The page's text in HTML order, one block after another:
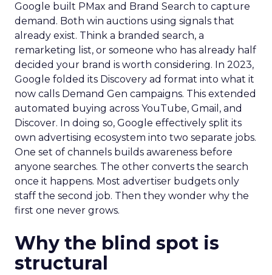
Google built PMax and Brand Search to capture
demand. Both win auctions using signals that
already exist. Think a branded search, a
remarketing list, or someone who has already half
decided your brand is worth considering. In 2023,
Google folded its Discovery ad format into what it
now calls Demand Gen campaigns. This extended
automated buying across YouTube, Gmail, and
Discover. In doing so, Google effectively split its
own advertising ecosystem into two separate jobs.
One set of channels builds awareness before
anyone searches. The other converts the search
once it happens. Most advertiser budgets only
staff the second job. Then they wonder why the
first one never grows.
Why the blind spot is
structural